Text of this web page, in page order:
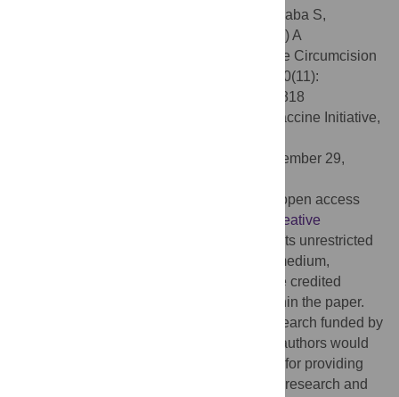
Awad SF, Sgaier SK, Ncube G, Xaba S,
Mugurungi OM, Mhangara MM, et al. (2015) A
Reevaluation of the Voluntary Medical Male Circumcision
Scale-Up Plan in Zimbabwe. PLoS ONE 10(11):
e0140818. doi:10.1371/journal.pone.0140818
Matt A. Price, International AIDS Vaccine Initiative,
September 29,
© 2015 Awad et al. This is an open access
Creative
, which permits unrestricted
use, distribution, and reproduction in any medium,
provided the original author and source are credited
All relevant data are within the paper.
This publication is based on research funded by
the Bill & Melinda Gates Foundation. The authors would
like to thank the Government of Zimbabwe for providing
them with the opportunity to undertake this research and